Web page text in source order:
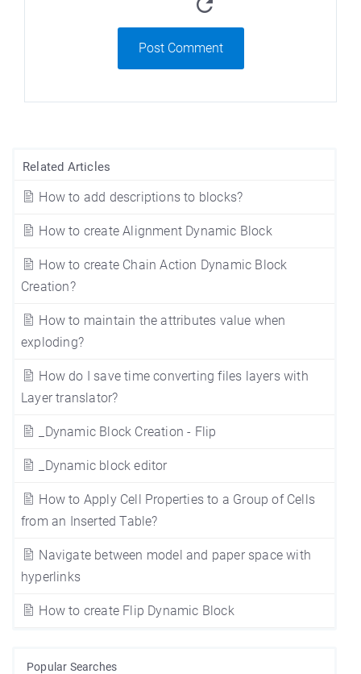
Related Articles
How to add descriptions to blocks?
How to create Alignment Dynamic Block
How to create Chain Action Dynamic Block
Creation?
How to maintain the attributes value when
exploding?
How do I save time converting files layers with
Layer translator?
_Dynamic Block Creation - Flip
_Dynamic block editor
How to Apply Cell Properties to a Group of Cells
from an Inserted Table?
Navigate between model and paper space with
hyperlinks
How to create Flip Dynamic Block
Popular Searches
Post Comment